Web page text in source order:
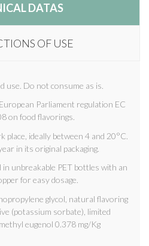
DATAS
OF USE
use. Do not consume as is.
Parliament regulation EC
on food flavorings.
place, ideally between 4 and 20°C.
in its original packaging.
unbreakable PET bottles with an
for easy dosage.
glycol, natural flavoring
(potassium sorbate), limited
eugenol 0.378 mg/Kg